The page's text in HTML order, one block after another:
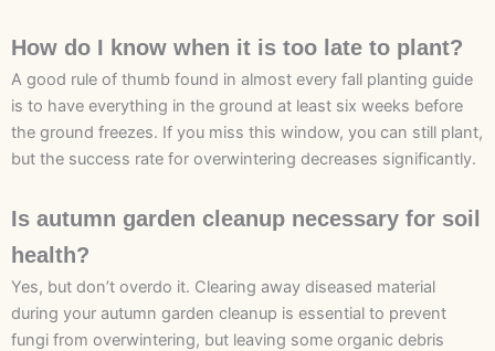
How do I know when it is too late to plant?
A good rule of thumb found in almost every fall planting guide
is to have everything in the ground at least six weeks before
the ground freezes. If you miss this window, you can still plant,
but the success rate for overwintering decreases significantly.
Is autumn garden cleanup necessary for soil
health?
Yes, but don’t overdo it. Clearing away diseased material
during your autumn garden cleanup is essential to prevent
fungi from overwintering, but leaving some organic debris